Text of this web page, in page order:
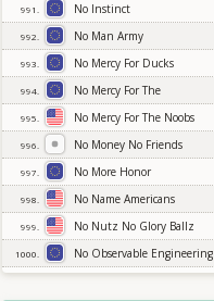
991. No Instinct
992. No Man Army
993. No Mercy For Ducks
994. No Mercy For The
995. No Mercy For The Noobs
996. No Money No Friends
997. No More Honor
998. No Name Americans
999. No Nutz No Glory Ballz
1000. No Observable Engineering